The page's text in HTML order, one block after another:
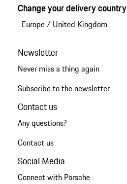
Change your delivery country
Europe/ United Kingdom
Newsletter
Never miss a thing again
Subscribe to the newsletter
Contact us
Any questions?
Contact us
Social Media
Connect with Porsche